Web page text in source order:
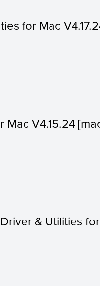
for Mac
V4.15.24
& Utilities for